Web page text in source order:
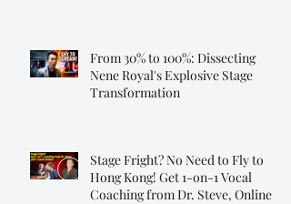
From 30% to 100%: Dissecting
Nene Royal's Explosive Stage
Transformation
Stage Fright? No Need to Fly to
Hong Kong! Get 1-on-1 Vocal
Coaching from Dr. Steve, Online!